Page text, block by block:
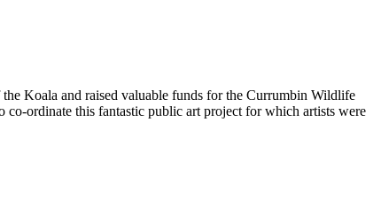
Koala and raised valuable funds for the Currumbin Wildlife
ordinate this fantastic public art project for which artists were